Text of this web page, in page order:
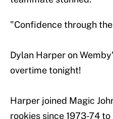
"Confidence through
Dylan Harper on
overtime tonight!
Harper joined Magic
rookies since 1973-74 to